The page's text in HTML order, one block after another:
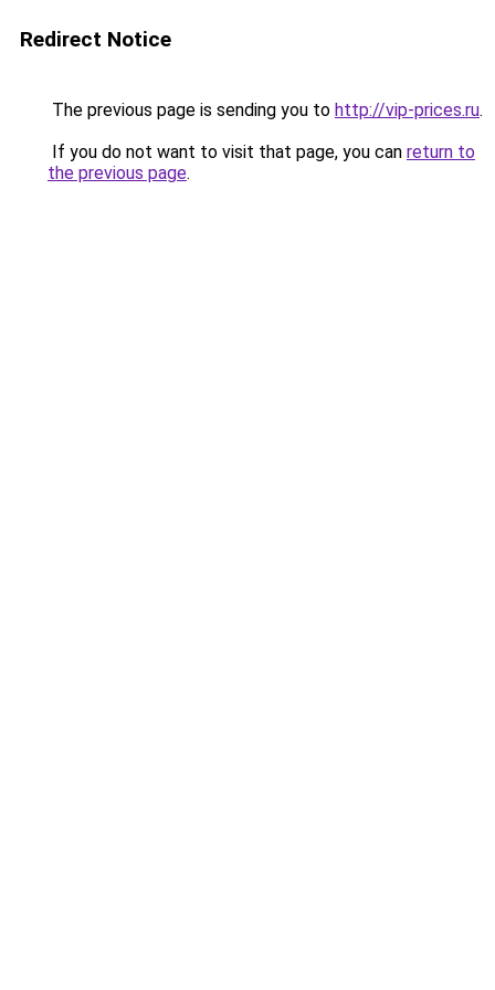
Redirect Notice
The previous page is sending you to http://vip-prices.ru.
If you do not want to visit that page, you can return to
the previous page.